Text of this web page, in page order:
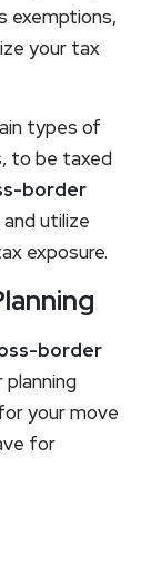
exemptions,
your tax
types of
to be taxed
border
utilize
exposure.
border
your move
for